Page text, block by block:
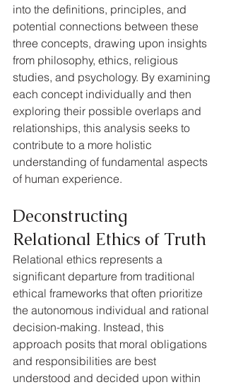
into the definitions, principles, and
potential connections between these
three concepts, drawing upon insights
from philosophy, ethics, religious
studies, and psychology. By examining
each concept individually and then
exploring their possible overlaps and
relationships, this analysis seeks to
contribute to a more holistic
understanding of fundamental aspects
of human experience.
Deconstructing
Relational Ethics of Truth
Relational ethics represents a
significant departure from traditional
ethical frameworks that often prioritize
the autonomous individual and rational
decision-making. Instead, this
approach posits that moral obligations
and responsibilities are best
understood and decided upon within